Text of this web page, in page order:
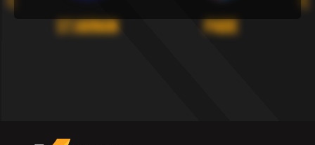
Stjarnan Paide